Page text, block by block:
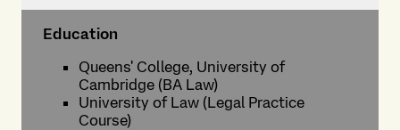
Education
Queens' College, University of
Cambridge (BA Law)
University of Law (Legal Practice
Course)